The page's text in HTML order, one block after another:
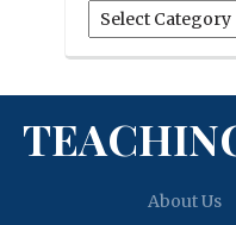
Browse
TKN’s
About Us